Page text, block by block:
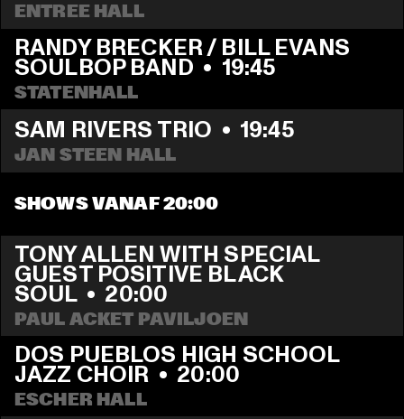
ENTREE HALL
RANDY BRECKER / BILL EVANS
SOULBOP BAND • 19:45
STATENHALL
SAM RIVERS TRIO • 19:45
JAN STEEN HALL
SHOWS VANAF 20:00
TONY ALLEN WITH SPECIAL
GUEST POSITIVE BLACK
SOUL • 20:00
PAUL ACKET PAVILJOEN
DOS PUEBLOS HIGH SCHOOL
JAZZ CHOIR • 20:00
ESCHER HALL